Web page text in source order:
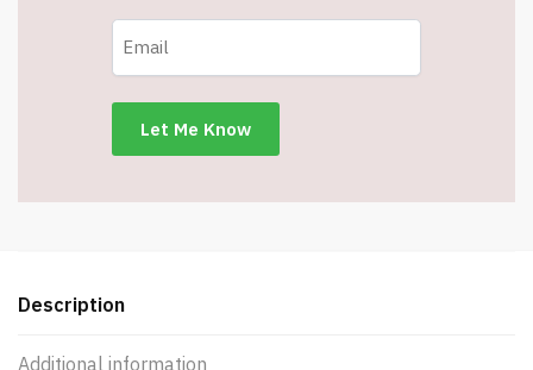
ANDS1316-
Description
Additional information